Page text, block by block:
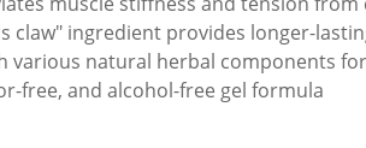
claw" ingredient provides longer-
various natural herbal components
free, and alcohol-free gel formula